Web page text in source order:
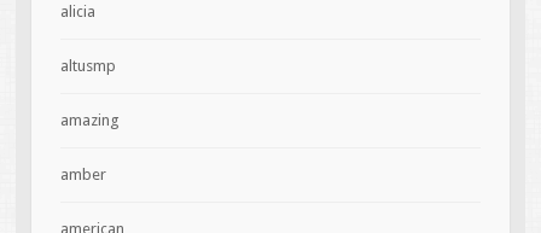
alicia
altusmp
amazing
amber
american